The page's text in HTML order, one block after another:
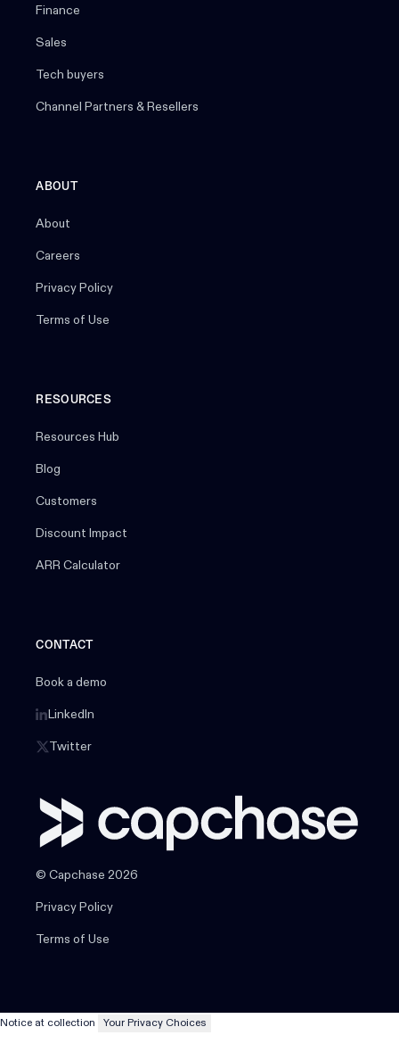
Finance
Sales
Tech buyers
Channel Partners & Resellers
ABOUT
About
Careers
Privacy Policy
Terms of Use
RESOURCES
Resources Hub
Blog
Customers
Discount Impact
ARR Calculator
CONTACT
Book a demo
LinkedIn
Twitter
© Capchase 2026
Privacy Policy
Terms of Use
Notice at collection Your Privacy Choices